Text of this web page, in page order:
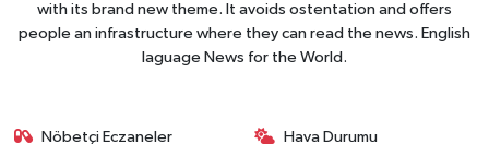
with its brand new theme. It avoids ostentation and offers
people an infrastructure where they can read the news. English
laguage News for the World.
Nöbetçi Eczaneler Hava Durumu